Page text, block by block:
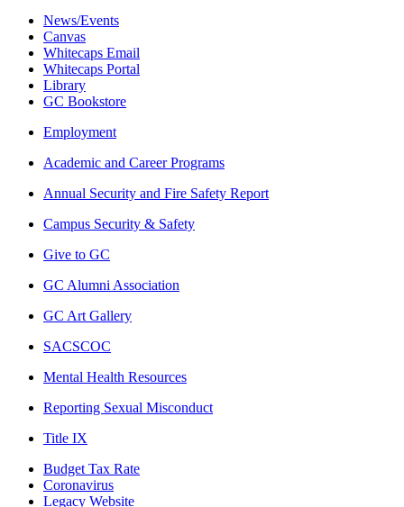
News/Events
Canvas
Whitecaps Email
Whitecaps Portal
Library
GC Bookstore
Employment
Academic and Career Programs
Annual Security and Fire Safety Report
Campus Security & Safety
Give to GC
GC Alumni Association
GC Art Gallery
SACSCOC
Mental Health Resources
Reporting Sexual Misconduct
Title IX
Budget Tax Rate
Coronavirus
Legacy Website